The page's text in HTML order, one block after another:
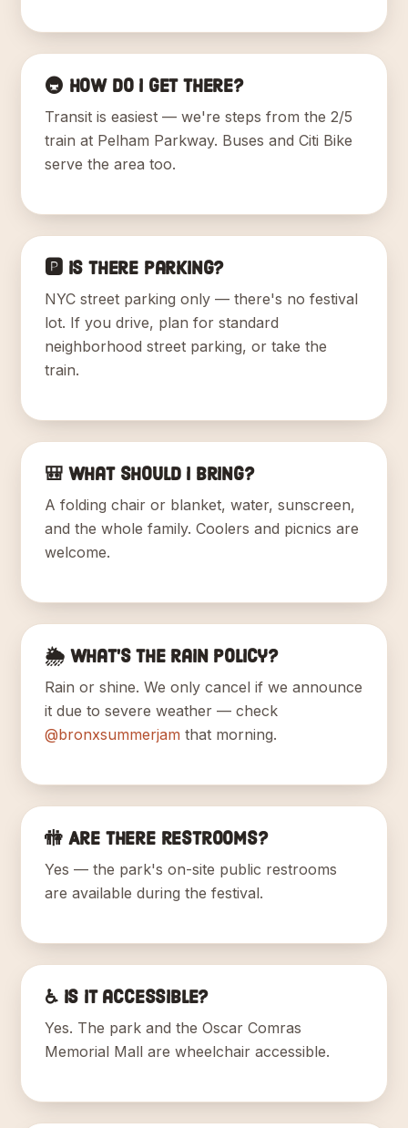
🚇 How do I get there?
Transit is easiest — we're steps from the 2/5
train at Pelham Parkway. Buses and Citi Bike
serve the area too.
🅿️ Is there parking?
NYC street parking only — there's no festival
lot. If you drive, plan for standard
neighborhood street parking, or take the
train.
🎒 What should I bring?
A folding chair or blanket, water, sunscreen,
and the whole family. Coolers and picnics are
welcome.
🌦️ What's the rain policy?
Rain or shine. We only cancel if we announce
it due to severe weather — check
@bronxsummerjam that morning.
🚻 Are there restrooms?
Yes — the park's on-site public restrooms
are available during the festival.
♿ Is it accessible?
Yes. The park and the Oscar Comras
Memorial Mall are wheelchair accessible.